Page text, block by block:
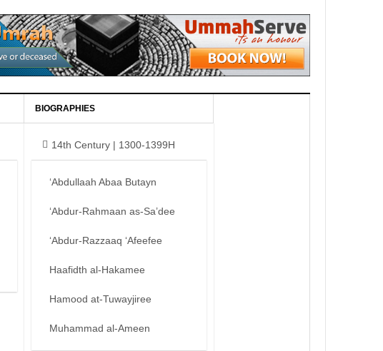
BIOGRAPHIES
14th Century | 1300-1399H
‘Abdullaah Abaa Butayn
‘Abdur-Rahmaan as-Sa’dee
‘Abdur-Razzaaq ‘Afeefee
Haafidth al-Hakamee
Hamood at-Tuwayjiree
Muhammad al-Ameen